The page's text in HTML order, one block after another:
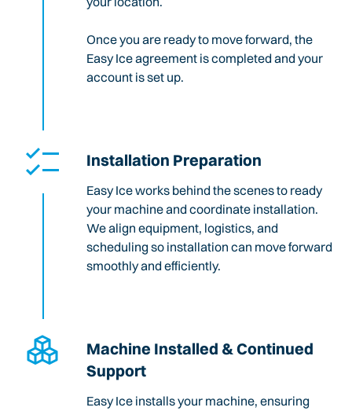
Once you are ready to move forward, the
Easy Ice agreement is completed and your
account is set up.
Installation Preparation
Easy Ice works behind the scenes to ready
your machine and coordinate installation.
We align equipment, logistics, and
scheduling so installation can move forward
smoothly and efficiently.
Machine Installed & Continued
Support
Easy Ice installs your machine, ensuring